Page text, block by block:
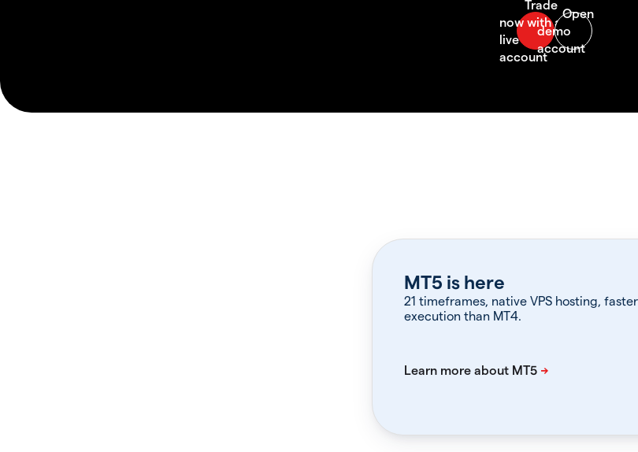
MT5 is here
21 timeframes, native VPS hosting, faster
execution than MT4.